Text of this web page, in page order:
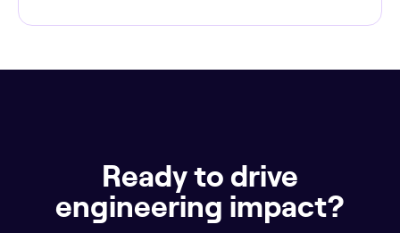
Ready to drive
engineering impact?